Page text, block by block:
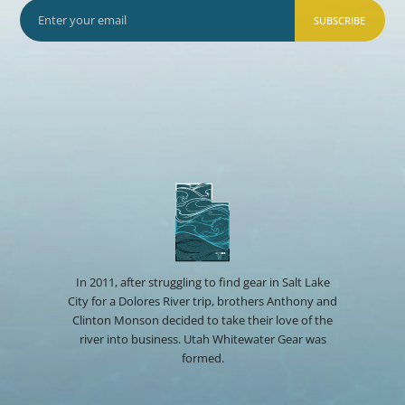
SUBSCRIBE
In 2011, after struggling to find gear in Salt Lake
City for a Dolores River trip, brothers Anthony and
Clinton Monson decided to take their love of the
river into business. Utah Whitewater Gear was
formed.